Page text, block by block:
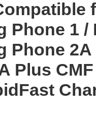
Phone 1 /
Phone 2A
Plus CMF